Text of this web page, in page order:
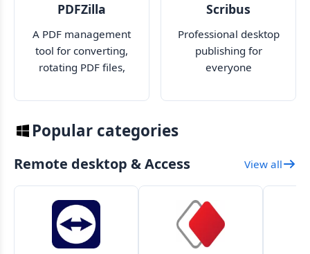
PDFZilla
A PDF management
tool for converting,
rotating PDF files,
Scribus
Professional desktop
publishing for
everyone
Popular categories
Remote desktop & Access View all